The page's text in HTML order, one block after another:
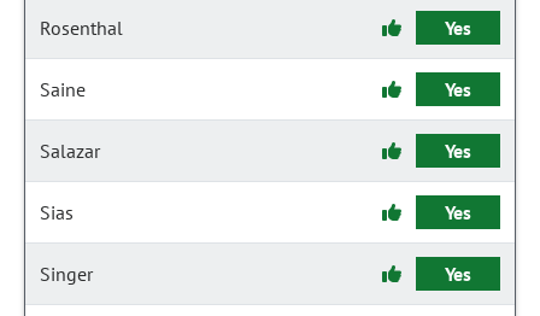
Rosenthal Yes
Saine Yes
Salazar Yes
Sias Yes
Singer Yes